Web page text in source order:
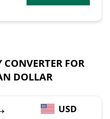
FOR
DOLLAR
USD